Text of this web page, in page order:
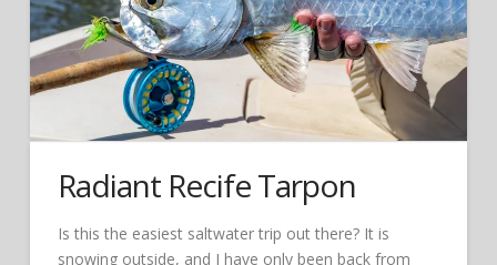
Radiant Recife Tarpon
Is this the easiest saltwater trip out there? It is
snowing outside, and I have only been back from